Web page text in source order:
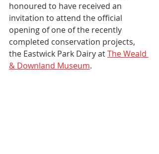
honoured to have received an
invitation to attend the official
opening of one of the recently
completed conservation projects,
the Eastwick Park Dairy at The Weald
& Downland Museum.